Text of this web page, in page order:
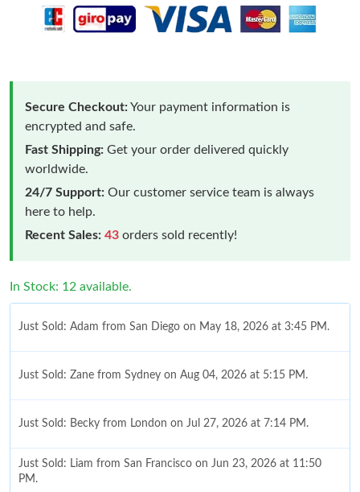
Secure Checkout:Your payment information is
encrypted and safe.
Fast Shipping: Get your order delivered quickly
worldwide.
24/7 Support: Our customer service team is always
here to help.
Recent Sales: 43 orders sold recently!
In Stock: 12 available.
Just Sold: Adam from San Diego on May 18, 2026 at 3:45 PM.
Just Sold: Zane from Sydney on Aug 04, 2026 at 5:15 PM.
Just Sold: Becky from London on Jul 27, 2026 at 7:14 PM.
Just Sold: Liam from San Francisco on Jun 23, 2026 at 11:50
PM.